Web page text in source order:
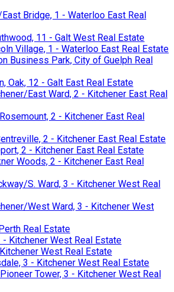
Bridge, 1 - Waterloo East Real
11 - Galt West Real Estate
Village, 1 - Waterloo East Real Estate
Business Park, City of Guelph Real
Oak, 12 - Galt East Real Estate
East Ward, 2 - Kitchener East Real
2 - Kitchener East Real
2 - Kitchener East Real Estate
2 - Kitchener East Real Estate
Woods, 2 - Kitchener East Real
S. Ward, 3 - Kitchener West Real
West Ward, 3 - Kitchener West
Real Estate
Kitchener West Real Estate
West Real Estate
3 - Kitchener West Real Estate
Tower, 3 - Kitchener West Real